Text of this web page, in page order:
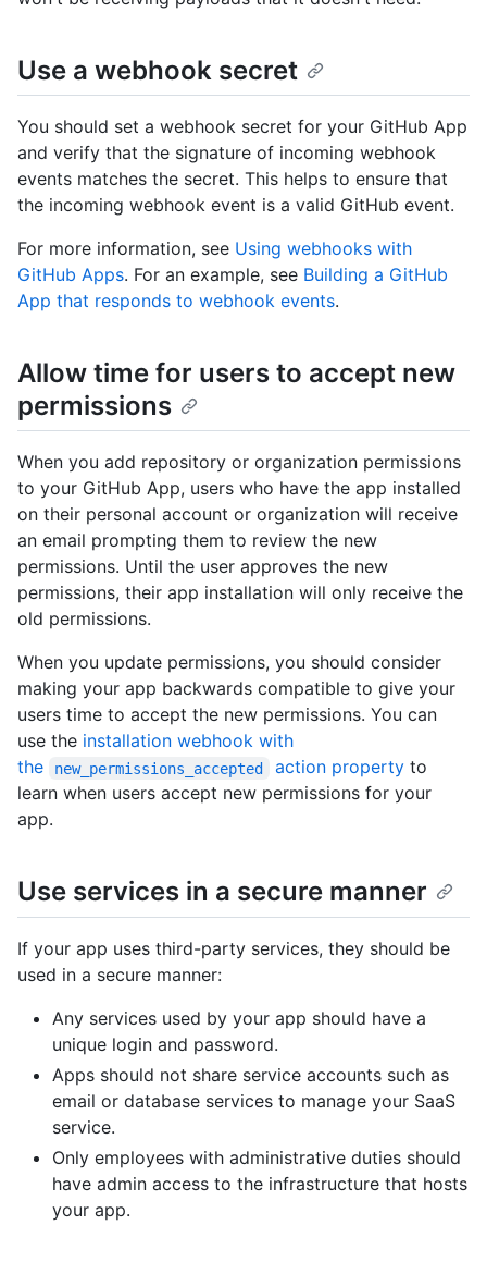
Use a webhook secret
You should set a webhook secret for your GitHub App
and verify that the signature of incoming webhook
events matches the secret. This helps to ensure that
the incoming webhook event is a valid GitHub event.
For more information, see Using webhooks with
GitHub Apps. For an example, see Building a GitHub
App that responds to webhook events.
Allow time for users to accept new
permissions
When you add repository or organization permissions
to your GitHub App, users who have the app installed
on their personal account or organization will receive
an email prompting them to review the new
permissions. Until the user approves the new
permissions, their app installation will only receive the
old permissions.
When you update permissions, you should consider
making your app backwards compatible to give your
users time to accept the new permissions. You can
use the installation webhook with
the
new_permissions_accepted action propertyto
learn when users accept new permissions for your
app.
Use services in a secure manner
If your app uses third-party services, they should be
used in a secure manner:
Any services used by your app should have a
unique login and password.
Apps should not share service accounts such as
email or database services to manage your SaaS
service.
Only employees with administrative duties should
have admin access to the infrastructure that hosts
your app.